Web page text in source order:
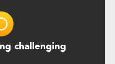
challenging